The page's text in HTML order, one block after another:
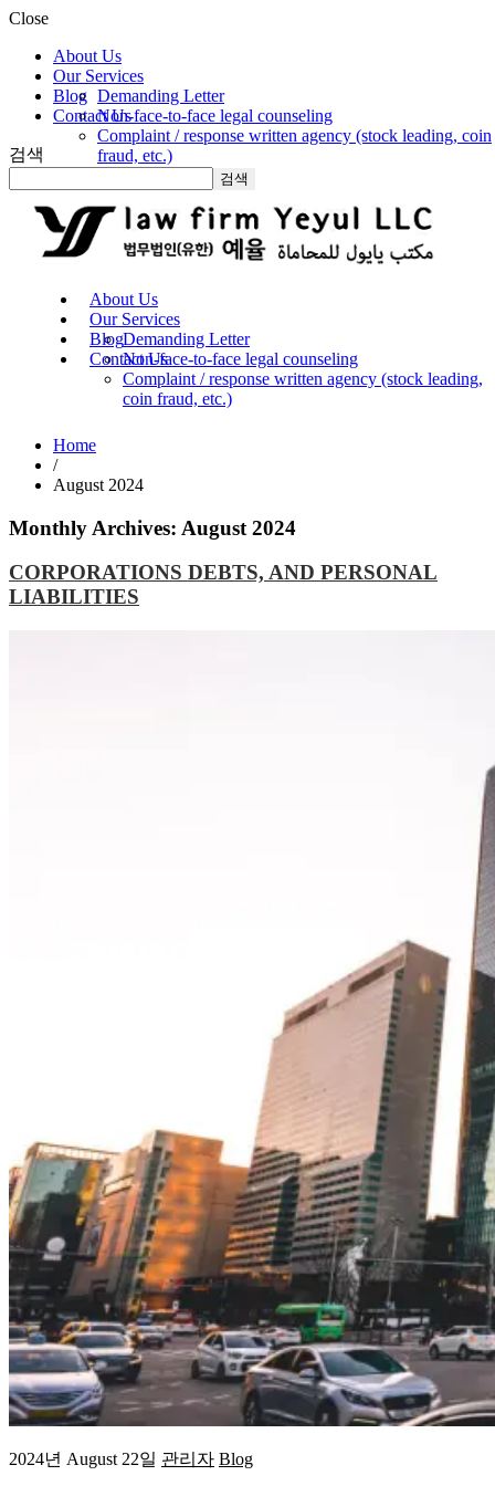
Close
About Us
Our Services
Demanding Letter
Non-face-to-face legal counseling
Complaint / response written agency (stock leading, coin
fraud, etc.)
Blog
Contact Us
검색
검색
About Us
Our Services
Demanding Letter
Non-face-to-face legal counseling
Complaint / response written agency (stock leading,
coin fraud, etc.)
Blog
Contact Us
Home
/
August 2024
Monthly Archives: August 2024
CORPORATIONS DEBTS, AND PERSONAL
LIABILITIES
2024년 August 22일 관리자 Blog